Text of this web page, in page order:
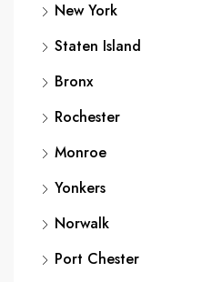
New York
Staten Island
Bronx
Rochester
Monroe
Yonkers
Norwalk
Port Chester